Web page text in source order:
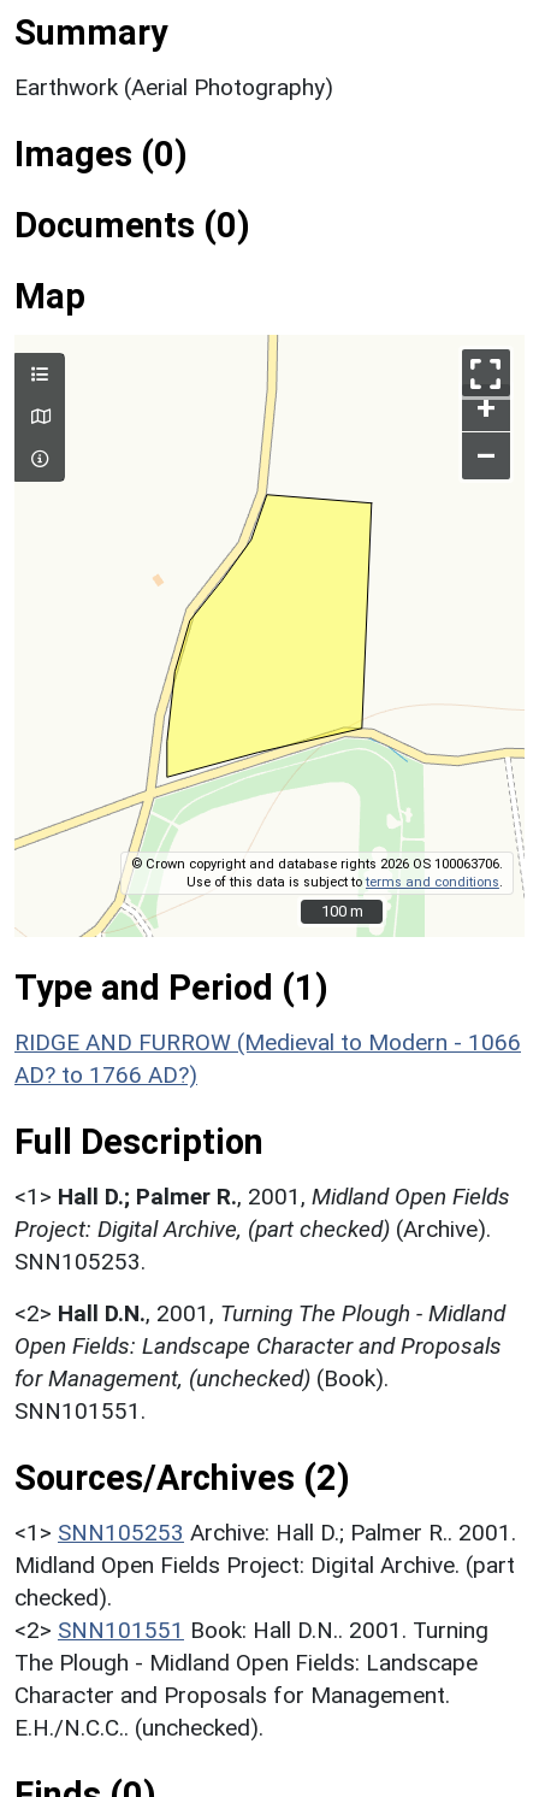
Summary
Earthwork (Aerial Photography)
Images (0)
Documents (0)
Map
+
–
© Crown copyright and database rights 2026 OS 100063706.
Use of this data is subject toterms and conditions
100 m
100 m
Type and Period (1)
RIDGE AND FURROW (Medieval to Modern - 1066
AD? to 1766 AD?)
Full Description
<1> Hall D.; Palmer R., 2001, Midland Open Fields
Project: Digital Archive, (part checked) (Archive).
SNN105253.
<2> Hall D.N., 2001, Turning The Plough - Midland
Open Fields: Landscape Character and Proposals
for Management, (unchecked) (Book).
SNN101551.
Sources/Archives (2)
<1> SNN105253 Archive: Hall D.; Palmer R.. 2001.
Midland Open Fields Project: Digital Archive. (part
checked).
<2> SNN101551 Book: Hall D.N.. 2001. Turning
The Plough - Midland Open Fields: Landscape
Character and Proposals for Management.
E.H./N.C.C.. (unchecked).